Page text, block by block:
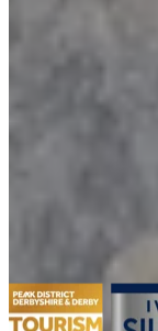
Plan your
Complete the form